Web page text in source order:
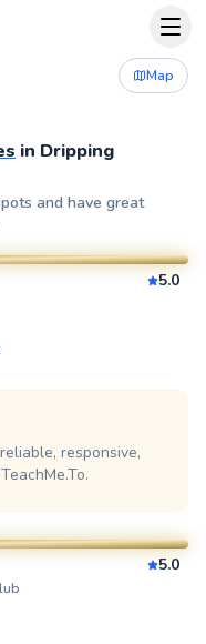
Map
in Dripping
and have great
5.0
responsive,
5.0